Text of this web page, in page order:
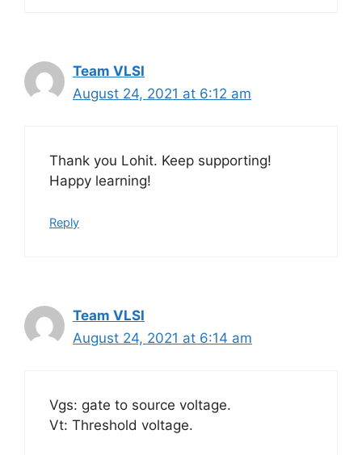
Team VLSI
August 24, 2021 at 6:12 am
Thank you Lohit. Keep supporting!
Happy learning!
Reply
Team VLSI
August 24, 2021 at 6:14 am
Vgs: gate to source voltage.
Vt: Threshold voltage.